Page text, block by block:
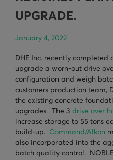
NOBLE CONCRETE
TURNHEADS
WATER SYSTEMS
WEIGH SYSTEMS
ELECTRICAL
OSHA
WAM PARTS
UPGRADE.
January 4, 2022
DHE Inc. recently
upgrade a worn-out drive
configuration and weigh
customers production team,
the existing concrete
upgrades. The 3 drive over
increase storage to 55 tons
build-up. Command/Alkon
also incorporated into the
batch quality control.